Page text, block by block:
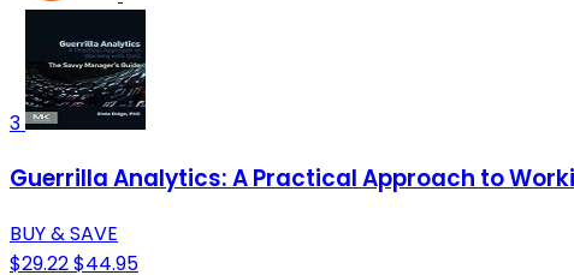
3
Guerrilla Analytics: A Practical Approach to
BUY & SAVE
$29.22$44.95